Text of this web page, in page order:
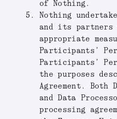
of Nothing.
Nothing
and its
appropriate
Participants’
Participants’
the purposes
Agreement. Both
and Data
processing